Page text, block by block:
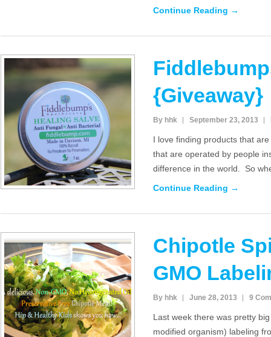
Continue Reading →
{Giveaway}
By hhk September 23, 2013
I love finding products that
that are operated by people
difference in the world. So
Continue Reading →
Chipotle
GMO
By hhk June 28, 2013 9
Last week there was pretty
modified organism) labeling